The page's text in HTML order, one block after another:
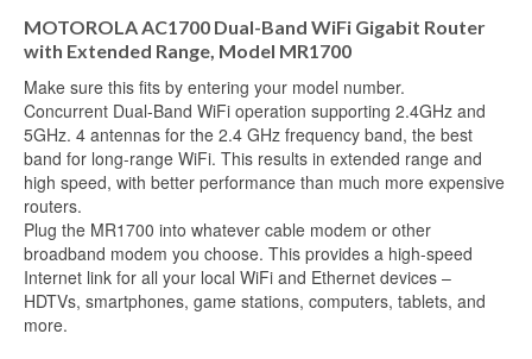
MOTOROLA AC1700 Dual-Band WiFi Gigabit Router
with Extended Range, Model MR1700
Make sure this fits by entering your model number.
Concurrent Dual-Band WiFi operation supporting 2.4GHz and
5GHz. 4 antennas for the 2.4 GHz frequency band, the best
band for long-range WiFi. This results in extended range and
high speed, with better performance than much more expensive
routers.
Plug the MR1700 into whatever cable modem or other
broadband modem you choose. This provides a high-speed
Internet link for all your local WiFi and Ethernet devices –
HDTVs, smartphones, game stations, computers, tablets, and
more.